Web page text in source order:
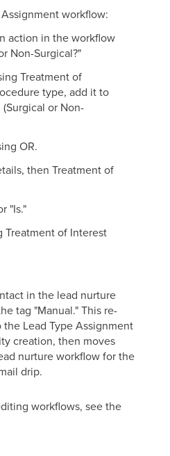
workflow:
action in the workflow
Non-Surgical?"
Treatment of
type, add it to
or Non-
OR.
then Treatment of
"Is."
Treatment of Interest
in the lead nurture
tag "Manual." This re-
Lead Type Assignment
creation, then moves
nurture workflow for the
drip.
workflows, see the